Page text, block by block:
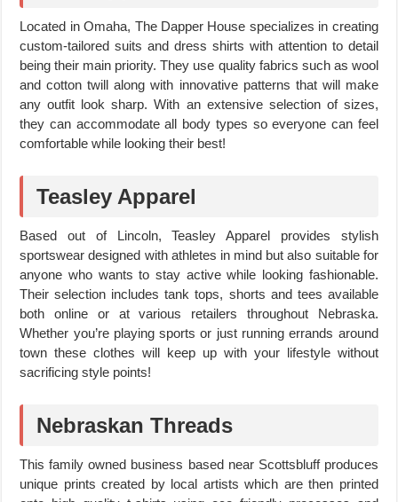
Located in Omaha, The Dapper House specializes in creating
custom-tailored suits and dress shirts with attention to detail
being their main priority. They use quality fabrics such as wool
and cotton twill along with innovative patterns that will make
any outfit look sharp. With an extensive selection of sizes,
they can accommodate all body types so everyone can feel
comfortable while looking their best!
Teasley Apparel
Based out of Lincoln, Teasley Apparel provides stylish
sportswear designed with athletes in mind but also suitable for
anyone who wants to stay active while looking fashionable.
Their selection includes tank tops, shorts and tees available
both online or at various retailers throughout Nebraska.
Whether you’re playing sports or just running errands around
town these clothes will keep up with your lifestyle without
sacrificing style points!
Nebraskan Threads
This family owned business based near Scottsbluff produces
unique prints created by local artists which are then printed